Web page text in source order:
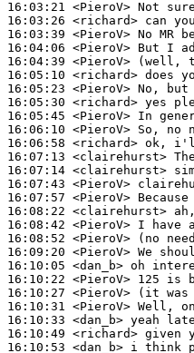
16:03:21 <PieroV>
16:03:26 <richard>
16:03:39 <PieroV>
16:04:06 <PieroV>
16:04:39 <PieroV>
16:05:10 <richard>
16:05:23 <PieroV>
16:05:30 <richard>
16:05:45 <PieroV>
16:06:10 <PieroV>
16:06:58 <richard>
16:07:13 <clairehurst>
16:07:14 <clairehurst>
16:07:43 <PieroV>
16:07:57 <PieroV>
16:08:22 <clairehurst>
16:08:42 <PieroV>
16:08:52 <PieroV>
16:09:20 <PieroV>
16:10:05 <dan_b>
16:10:22 <PieroV>
16:10:27 <PieroV>
16:10:31 <PieroV>
16:10:33 <dan_b>
16:10:49 <richard>
16:10:53 <dan_b>